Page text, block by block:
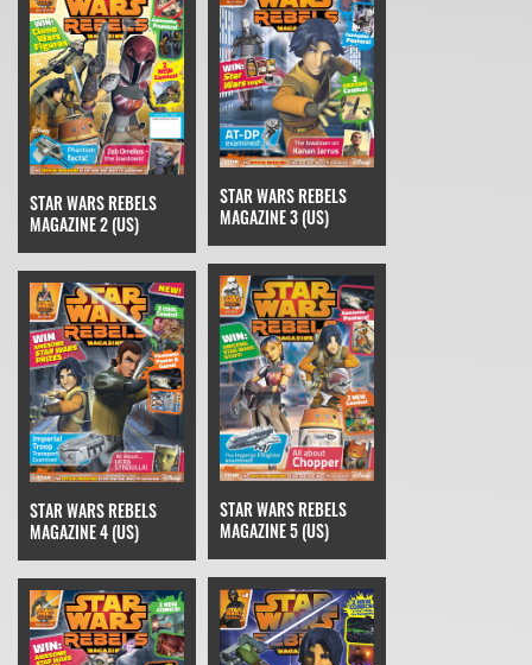
STAR WARS REBELS
MAGAZINE 2 (US)
STAR WARS REBELS
MAGAZINE 3 (US)
STAR WARS REBELS
MAGAZINE 4 (US)
STAR WARS REBELS
MAGAZINE 5 (US)